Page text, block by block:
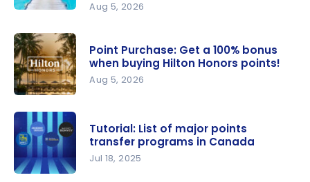
Bonus: 30%
more
Marriott
Bonvoy
your
American
Express
Membershi
Aug 5, 2026
Purchase:
Get a 100%
bonus
when
Point Purchase: Get a 100% bonus
when buying Hilton Honors points!
Aug 5, 2026
Tutorial: List of major points
transfer programs in Canada
Jul 18, 2025